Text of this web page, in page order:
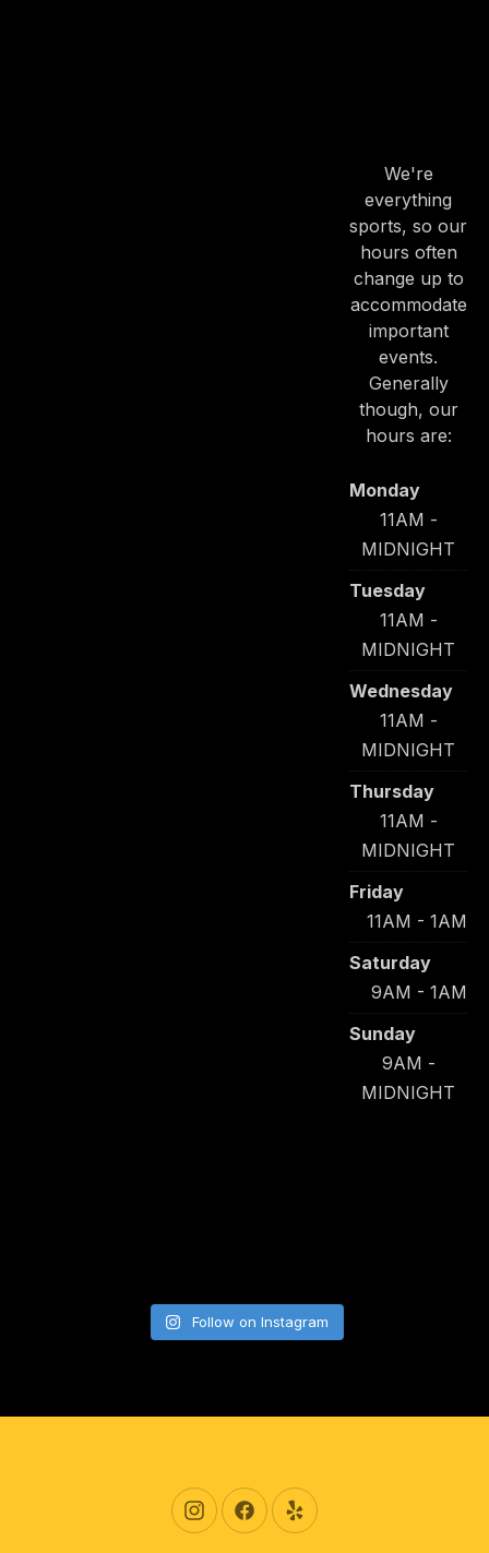
We're
everything
sports, so our
hours often
change up to
accommodate
important
events.
Generally
though, our
hours are:
Monday
11AM -
MIDNIGHT
Tuesday
11AM -
MIDNIGHT
Wednesday
11AM -
MIDNIGHT
Thursday
11AM -
MIDNIGHT
Friday
11AM - 1AM
Saturday
9AM - 1AM
Sunday
9AM -
MIDNIGHT
Follow on Instagram
New Window
New WindowNew Window